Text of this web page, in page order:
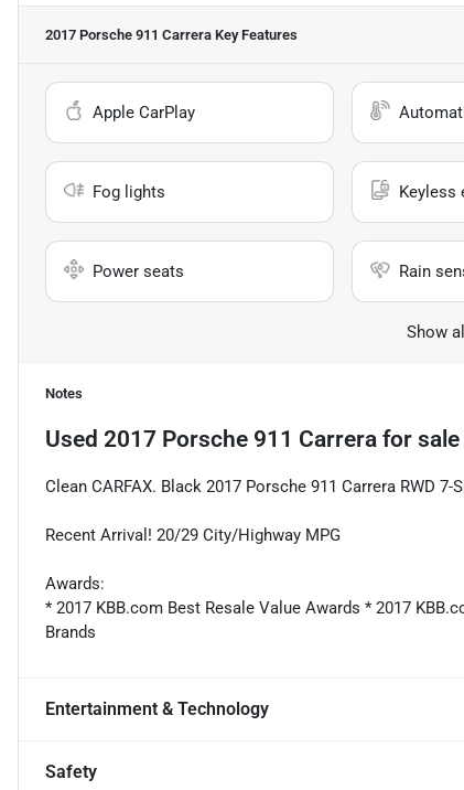
2017 Porsche 911 Carrera Key Features
Apple CarPlay
Fog lights Keyless
Power seats Rain
Show
Notes
Used 2017 Porsche 911 Carrera for sale
Clean CARFAX. Black 2017 Porsche 911 Carrera RWD
Recent Arrival! 20/29 City/Highway MPG
Awards:
* 2017 KBB.com Best Resale Value Awards * 2017
Brands
Entertainment & Technology
Safety